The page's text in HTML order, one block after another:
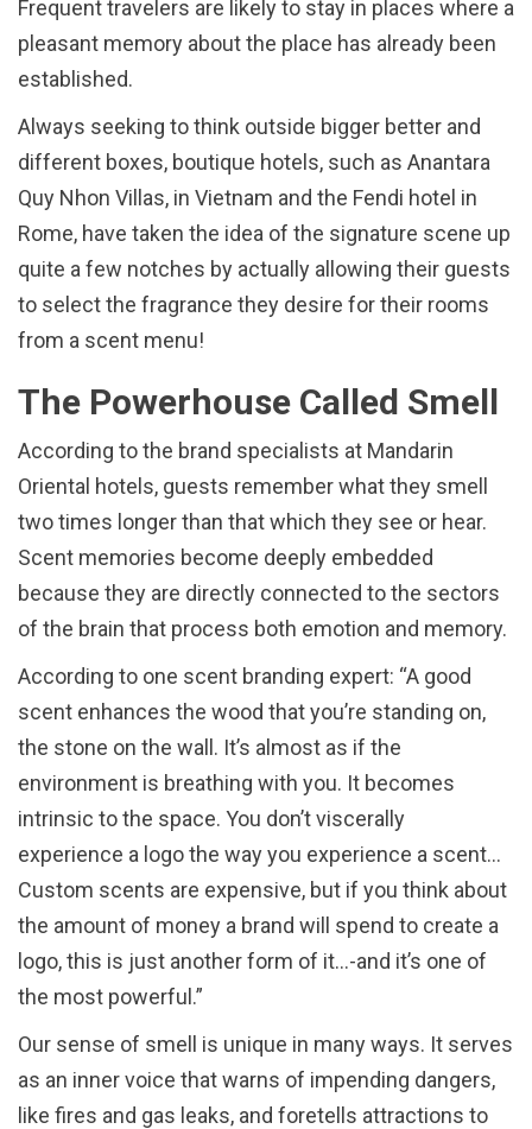
Frequent travelers are likely to stay in places where a
pleasant memory about the place has already been
established.
Always seeking to think outside bigger better and
different boxes, boutique hotels, such as Anantara
Quy Nhon Villas, in Vietnam and the Fendi hotel in
Rome, have taken the idea of the signature scene up
quite a few notches by actually allowing their guests
to select the fragrance they desire for their rooms
from a scent menu!
The Powerhouse Called Smell
According to the brand specialists at Mandarin
Oriental hotels, guests remember what they smell
two times longer than that which they see or hear.
Scent memories become deeply embedded
because they are directly connected to the sectors
of the brain that process both emotion and memory.
According to one scent branding expert: “A good
scent enhances the wood that you’re standing on,
the stone on the wall. It’s almost as if the
environment is breathing with you. It becomes
intrinsic to the space. You don’t viscerally
experience a logo the way you experience a scent…
Custom scents are expensive, but if you think about
the amount of money a brand will spend to create a
logo, this is just another form of it…-and it’s one of
the most powerful.”
Our sense of smell is unique in many ways. It serves
as an inner voice that warns of impending dangers,
like fires and gas leaks, and foretells attractions to